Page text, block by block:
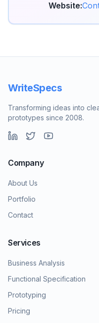
Website:
WriteSpecs
Transforming ideas into
prototypes since 2008.
Company
About Us
Portfolio
Contact
Services
Business Analysis
Functional Specification
Prototyping
Pricing